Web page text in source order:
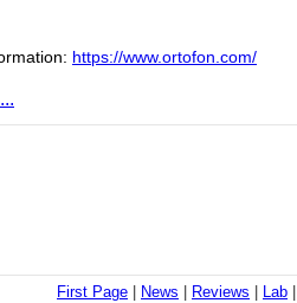
https://www.ortofon.com/
First Page News Reviews Lab